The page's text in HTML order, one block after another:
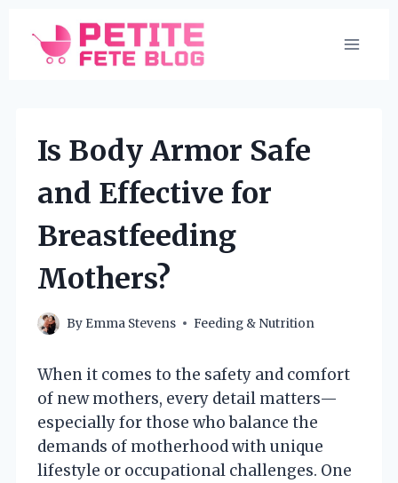
content
Is Body Armor Safe
and Effective for
Breastfeeding
Mothers?
By Emma Stevens Feeding & Nutrition
When it comes to the safety and comfort
of new mothers, every detail matters—
especially for those who balance the
demands of motherhood with unique
lifestyle or occupational challenges. One